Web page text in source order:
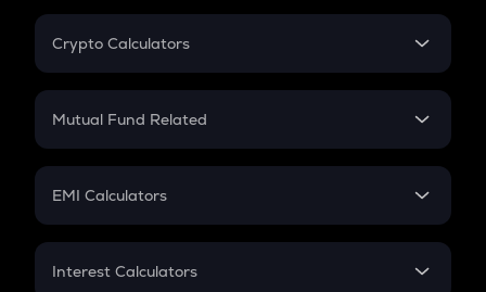
Crypto Calculators
Crypto SIP Calculator
Crypto Futures
Mutual Fund Related
Mutual Fund
EMI Calculators
EMI
Interest Calculators